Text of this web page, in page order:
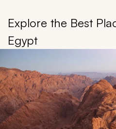
Explore the Best
Egypt